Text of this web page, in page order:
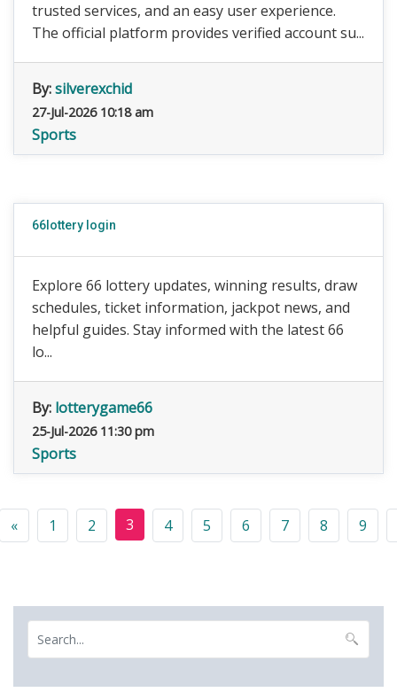
trusted services, and an easy user experience.
The official platform provides verified account su...
By:silverexchid
27-Jul-2026 10:18 am
Sports
66lottery login
Explore 66 lottery updates, winning results, draw
schedules, ticket information, jackpot news, and
helpful guides. Stay informed with the latest 66
lo...
By: lotterygame66
25-Jul-2026 11:30 pm
Sports
« 1 2 3 4 5 6 7 8 9